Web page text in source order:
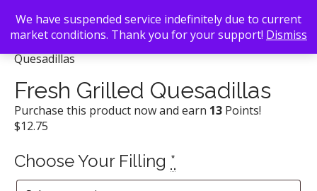
Back To Search/J. Christopher's / Fresh Grilled
Quesadillas
Fresh Grilled Quesadillas
Purchase this product now and earn 13 Points!
$12.75
Choose Your Filling *
We have suspended service indefinitely due to current
market conditions. Thank you for your support! Dismiss